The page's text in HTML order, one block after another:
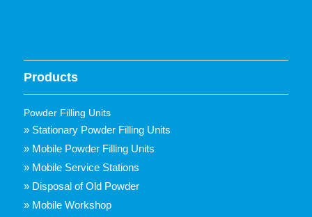
Products
Powder Filling Units
» Stationary Powder Filling Units
» Mobile Powder Filling Units
» Mobile Service Stations
» Disposal of Old Powder
» Mobile Workshop